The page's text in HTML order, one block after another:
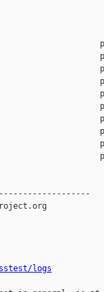
logs